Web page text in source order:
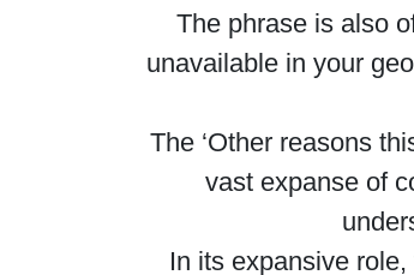
The phrase is also
unavailable in your
The ‘Other reasons
vast expanse of
In its expansive